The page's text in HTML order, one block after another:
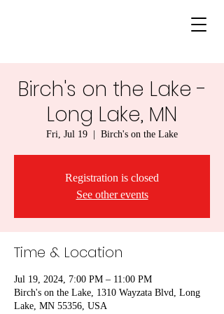
Birch's on the Lake -
Long Lake, MN
Fri, Jul 19 Birch's on the Lake
Registration is closed
See other events
Time & Location
Jul 19, 2024, 7:00 PM – 11:00 PM
Birch's on the Lake, 1310 Wayzata Blvd, Long
Lake, MN 55356, USA